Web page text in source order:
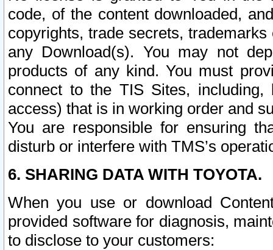
code, of the content downloaded,
copyrights, trade secrets,
any Download(s). You may not
products of any kind. You must
connect to the TIS Sites,
access) that is in working order and
You are responsible for ensuring
disturb or interfere with TMS’s
6. SHARING DATA WITH TOYOTA.
When you use or download
provided software for diagnosis,
to disclose to your customers: